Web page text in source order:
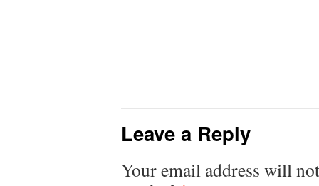
Leave a Reply
Your email address will